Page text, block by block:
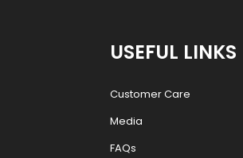
USEFUL LINKS
Customer Care
Media
FAQs